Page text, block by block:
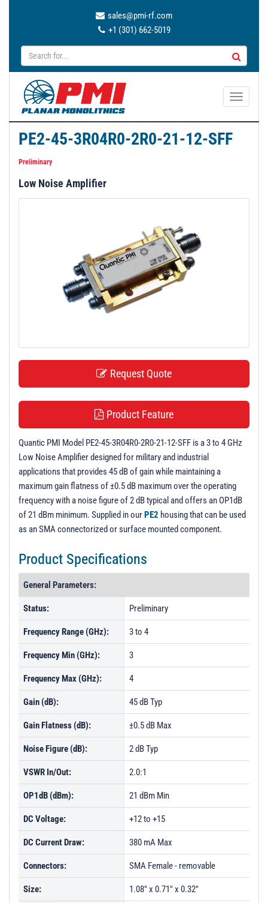
sales@pmi-rf.com
+1 (301) 662-5019
T
a
PE2-45-3R04R0-2R0-21-12-SFF
Preliminary
Low Noise Amplifier
Request Quote
Product Feature
Quantic PMI Model PE2-45-3R04R0-2R0-21-12-SFF is a 3 to 4 GHz
Low Noise Amplifier designed for military and industrial
applications that provides 45 dB of gain while maintaining a
maximum gain flatness of ±0.5 dB maximum over the operating
frequency with a noise figure of 2 dB typical and offers an OP1dB
of 21 dBm minimum. Supplied in ourPE2 housing that can be used
as an SMA connectorized or surface mounted component.
Product Specifications
General Parameters:
Status: Preliminary
Frequency Range (GHz): 3 to 4
Frequency Min (GHz): 3
Frequency Max (GHz): 4
Gain (dB): 45 dB Typ
Gain Flatness (dB): ±0.5 dB Max
Noise Figure (dB): 2 dB Typ
VSWR In/Out: 2.0:1
OP1dB (dBm): 21 dBm Min
DC Voltage: +12 to +15
DC Current Draw: 380 mA Max
Connectors: SMA Female - removable
Size: 1.08" x 0.71" x 0.32"